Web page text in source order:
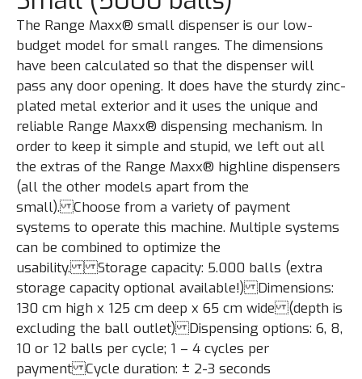
The Range Maxx® small dispenser is our low-
budget model for small ranges. The dimensions
have been calculated so that the dispenser will
pass any door opening. It does have the sturdy zinc-
plated metal exterior and it uses the unique and
reliable Range Maxx® dispensing mechanism. In
order to keep it simple and stupid, we left out all
the extras of the Range Maxx® highline dispensers
(all the other models apart from the
small). Choose from a variety of payment
systems to operate this machine. Multiple systems
can be combined to optimize the
usability. Storage capacity: 5.000 balls (extra
storage capacity optional available!) Dimensions:
130 cm high x 125 cm deep x 65 cm wide (depth is
excluding the ball outlet) Dispensing options: 6, 8,
10 or 12 balls per cycle; 1 – 4 cycles per
payment Cycle duration: ± 2-3 seconds